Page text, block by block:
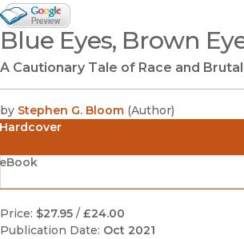
Google Books Preview
(opens in new window)
Blue Eyes, Brown
A Cautionary Tale of Race and
by Stephen G. Bloom (Author)
Hardcover
Price: $27.95 / £24.00
Publication Date: Oct 2021